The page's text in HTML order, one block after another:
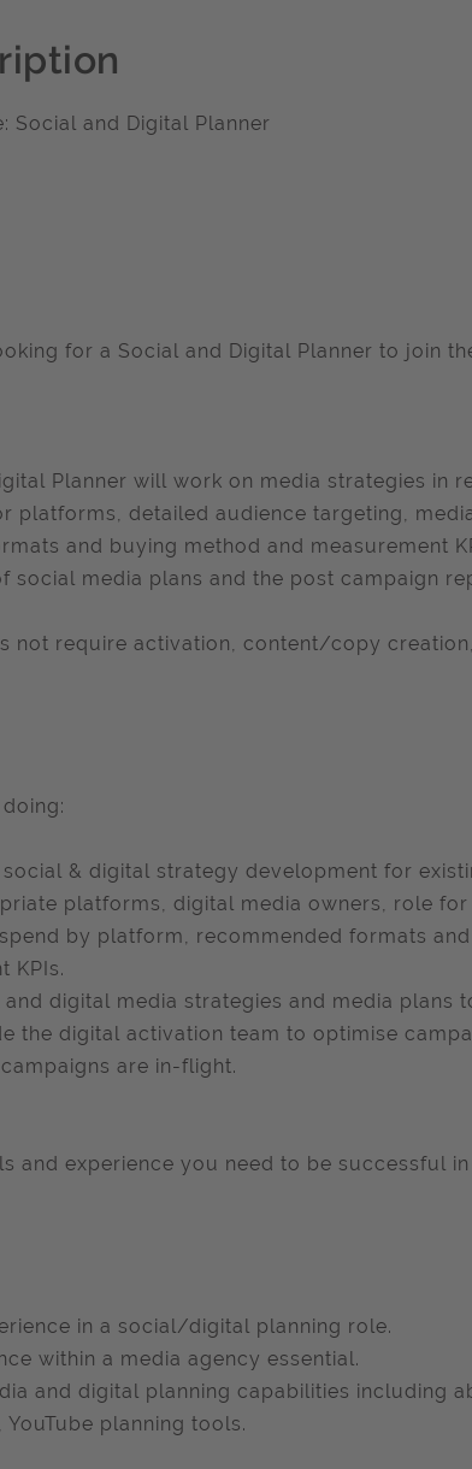
Social and Digital Planner
for a Social and Digital Planner to join
Planner will work on media strategies in
platforms, detailed audience targeting,
and buying method and measurement
social media plans and the post campaign
not require activation, content/copy
social & digital strategy development for
platforms, digital media owners, role
by platform, recommended formats
KPIs.
and digital media strategies and media plans
the digital activation team to optimise
are in-flight.
and experience you need to be successful
in a social/digital planning role.
within a media agency essential.
and digital planning capabilities including
YouTube planning tools.